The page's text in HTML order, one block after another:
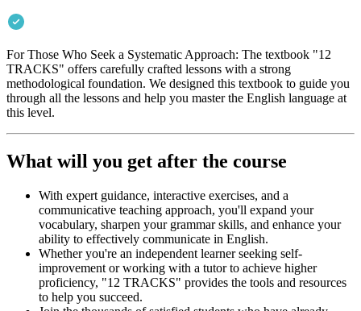
For Those Who Seek a Systematic Approach: The textbook "12
TRACKS" offers carefully crafted lessons with a strong
methodological foundation. We designed this textbook to guide you
through all the lessons and help you master the English language at
this level.
What will you get after the course
With expert guidance, interactive exercises, and a
communicative teaching approach, you'll expand your
vocabulary, sharpen your grammar skills, and enhance your
ability to effectively communicate in English.
Whether you're an independent learner seeking self-
improvement or working with a tutor to achieve higher
proficiency, "12 TRACKS" provides the tools and resources
to help you succeed.